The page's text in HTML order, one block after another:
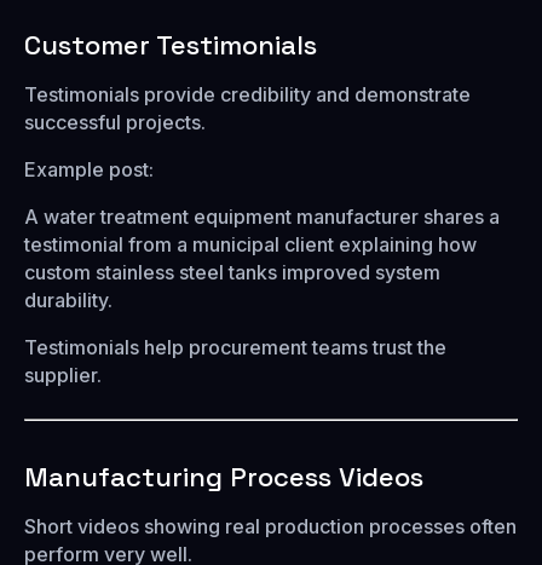
Customer Testimonials
Testimonials provide credibility and demonstrate
successful projects.
Example post:
A water treatment equipment manufacturer shares a
testimonial from a municipal client explaining how
custom stainless steel tanks improved system
durability.
Testimonials help procurement teams trust the
supplier.
Manufacturing Process Videos
Short videos showing real production processes often
perform very well.